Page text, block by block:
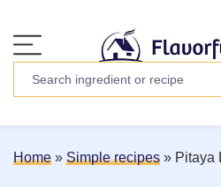
Home » Simple recipes » Pitaya